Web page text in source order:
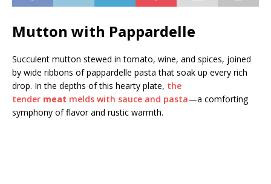
Mutton with Pappardelle
Succulent mutton stewed in tomato, wine, and spices, joined
by wide ribbons of pappardelle pasta that soak up every rich
drop. In the depths of this hearty plate, the
tender meat melds with sauce and pasta—a comforting
symphony of flavor and rustic warmth.